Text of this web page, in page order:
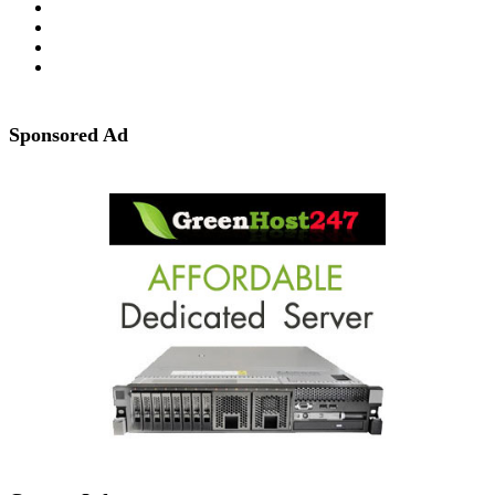
Sponsored Ad